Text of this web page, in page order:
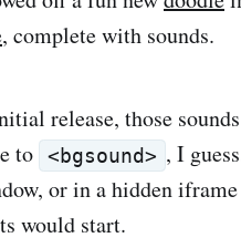
, complete with sounds.
release, those
to
<bgsound> , I
or in a hidden
would start.